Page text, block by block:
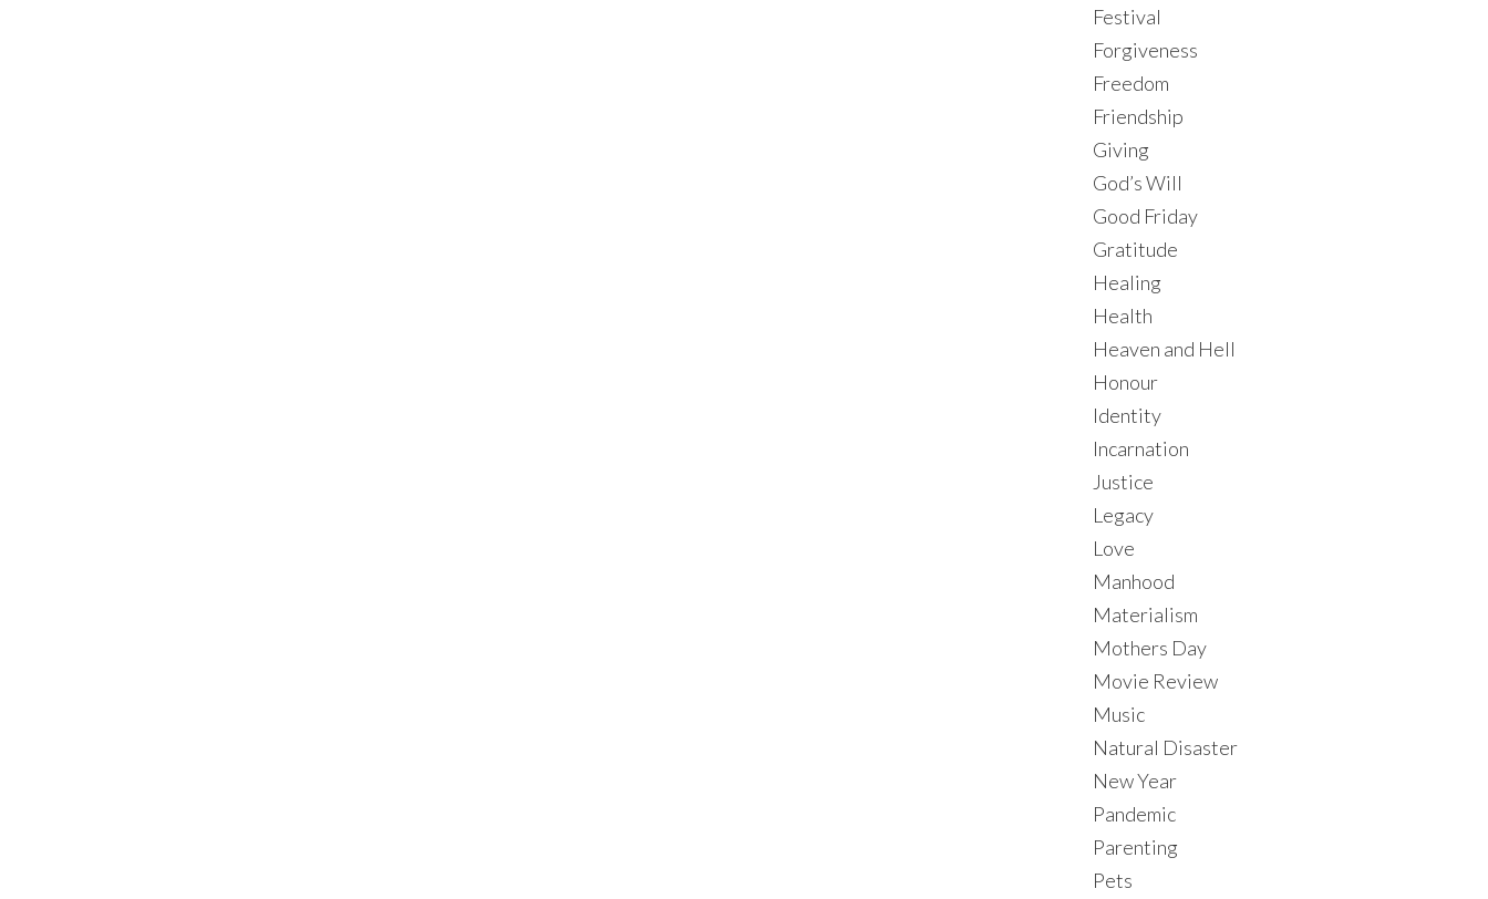
Festival
Forgiveness
Freedom
Friendship
Giving
God’s Will
Good Friday
Gratitude
Healing
Health
Heaven and Hell
Honour
Identity
Incarnation
Justice
Legacy
Love
Manhood
Materialism
Mothers Day
Movie Review
Music
Natural Disaster
New Year
Pandemic
Parenting
Pets